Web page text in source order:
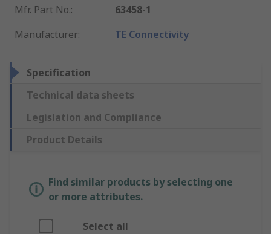
Mfr. Part No.:
63458-1
Manufacturer: TE Connectivity
Specification
Technical data sheets
Legislation and Compliance
Product Details
Find similar products by selecting one
or more attributes.
Select all